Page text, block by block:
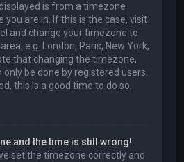
is from a timezone
are in. If this is the case, visit
and change your timezone to
e.g. London, Paris, New York,
that changing the timezone,
only be done by registered users.
this is a good time to do so.
and the time is still wrong!
set the timezone correctly and